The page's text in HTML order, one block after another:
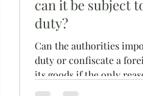
can it be subject
duty?
Can the authorities
duty or confiscate a
its goods if the only
was in the country...